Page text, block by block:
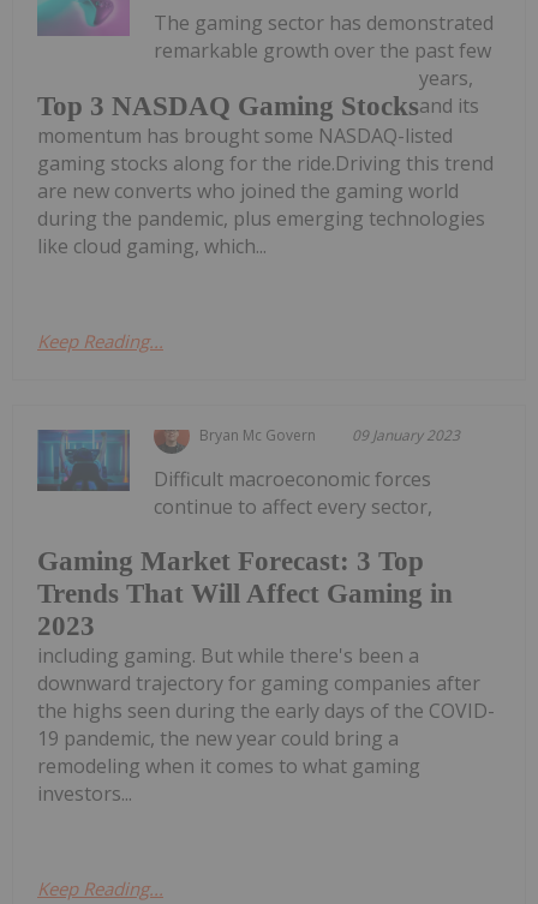
Top 3 NASDAQ Gaming Stocks
The gaming sector has demonstrated
remarkable growth over the past few
years,
and its
momentum has brought some NASDAQ-listed
gaming stocks along for the ride.Driving this trend
are new converts who joined the gaming world
during the pandemic, plus emerging technologies
like cloud gaming, which...
Keep Reading...
Bryan Mc Govern 09 January 2023
Gaming Market Forecast: 3 Top
Trends That Will Affect Gaming in
2023
Difficult macroeconomic forces
continue to affect every sector,
including gaming. But while there's been a
downward trajectory for gaming companies after
the highs seen during the early days of the COVID-
19 pandemic, the new year could bring a
remodeling when it comes to what gaming
investors...
Keep Reading...